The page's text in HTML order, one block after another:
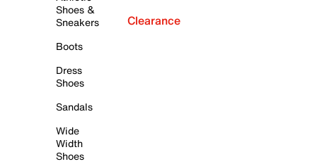
Shoes &
Sneakers
Boots
Dress
Shoes
Sandals
Wide
Width
Shoes
Clearance